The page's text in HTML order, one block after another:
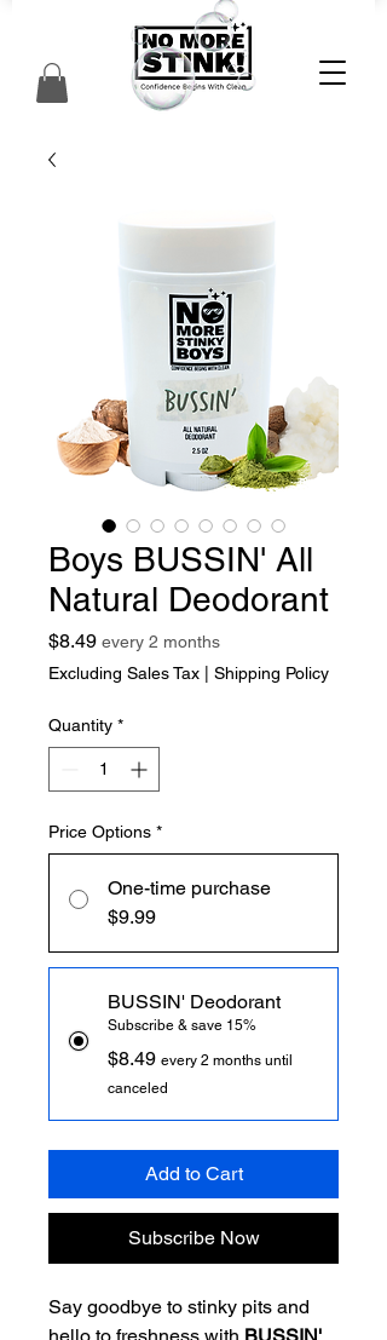
Boys BUSSIN' All
Natural Deodorant
$8.49Price
every 2 months
Excluding Sales Tax
Shipping Policy
Quantity *
Price Options *
One-time purchase
$9.99
BUSSIN' Deodorant
Subscribe & save 15%
$8.49 every 2 months until
canceled
Add to Cart
Subscribe Now
Say goodbye to stinky pits and